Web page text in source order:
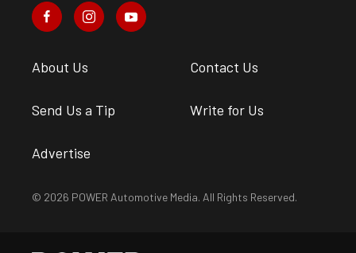
About Us Contact Us
Send Us a Tip Write for Us
Advertise
© 2026 POWER Automotive Media. All Rights Reserved.